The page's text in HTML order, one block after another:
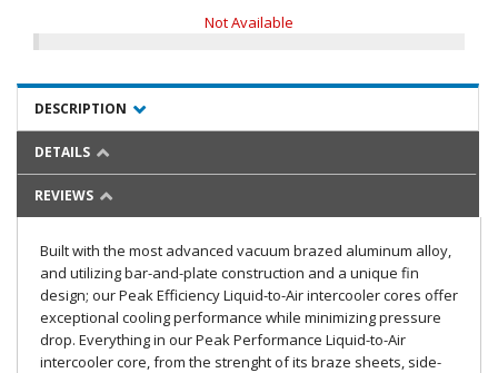
Not Available
DESCRIPTION
DETAILS
REVIEWS
Built with the most advanced vacuum brazed aluminum alloy,
and utilizing bar-and-plate construction and a unique fin
design; our Peak Efficiency Liquid-to-Air intercooler cores offer
exceptional cooling performance while minimizing pressure
drop. Everything in our Peak Performance Liquid-to-Air
intercooler core, from the strenght of its braze sheets, side-